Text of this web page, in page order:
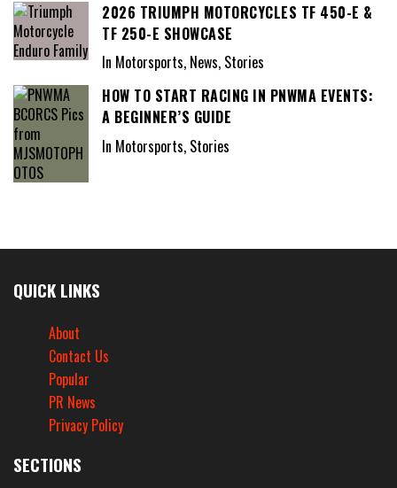
2026 TRIUMPH MOTORCYCLES TF 450-E &
TF 250-E SHOWCASE
In Motorsports, News, Stories
HOW TO START RACING IN PNWMA EVENTS:
A BEGINNER’S GUIDE
In Motorsports, Stories
QUICK LINKS
About
Contact Us
Popular
PR News
Privacy Policy
SECTIONS